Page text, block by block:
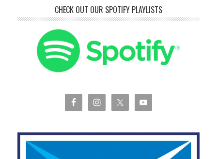
CHECK OUT OUR SPOTIFY PLAYLISTS